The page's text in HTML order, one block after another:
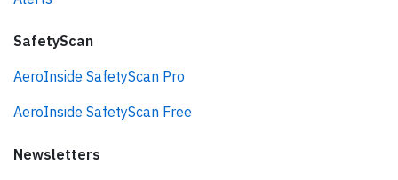
SafetyScan
AeroInside SafetyScan Pro
AeroInside SafetyScan Free
Newsletters